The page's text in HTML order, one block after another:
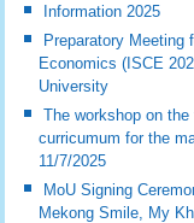
Information 2025
Preparatory Meeting
Economics (ISCE
University
The workshop on
curricumum for the
11/7/2025
MoU Signing
Mekong Smile, My